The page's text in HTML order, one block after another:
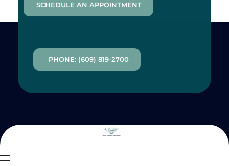
SCHEDULE AN APPOINTMENT
PHONE: (609) 819-2700